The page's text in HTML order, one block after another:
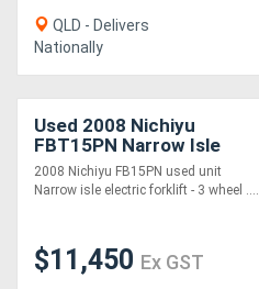
QLD - Delivers
Nationally
Used 2008 Nichiyu
FBT15PN Narrow Isle
Electric Forklift (new
battery)
2008 Nichiyu FB15PN used unit
Narrow isle electric forklift - 3 wheel ....
$11,450 Ex GST